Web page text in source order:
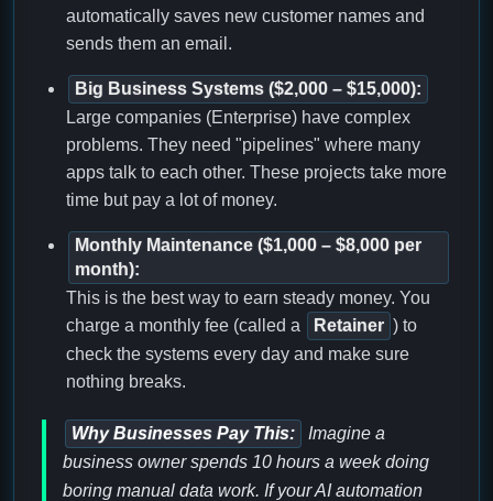
automatically saves new customer names and
sends them an email.
Big Business Systems ($2,000 – $15,000):
Large companies (Enterprise) have complex
problems. They need "pipelines" where many
apps talk to each other. These projects take more
time but pay a lot of money.
Monthly Maintenance ($1,000 – $8,000 per
month):
This is the best way to earn steady money. You
charge a monthly fee (called a
Retainer ) to
check the systems every day and make sure
nothing breaks.
Why Businesses Pay This:
Imagine a
business owner spends 10 hours a week doing
boring manual data work. If your AI automation